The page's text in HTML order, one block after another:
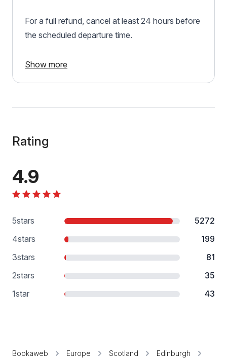
For a full refund, cancel at least 24 hours before
the scheduled departure time.
Show more
Rating
4.9
5stars
5272
4stars
199
3stars
81
2stars
35
1star 43
Bookaweb Europe Scotland
Edinburgh